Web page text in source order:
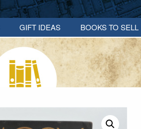
GIFT IDEAS BOOKS TO SELL